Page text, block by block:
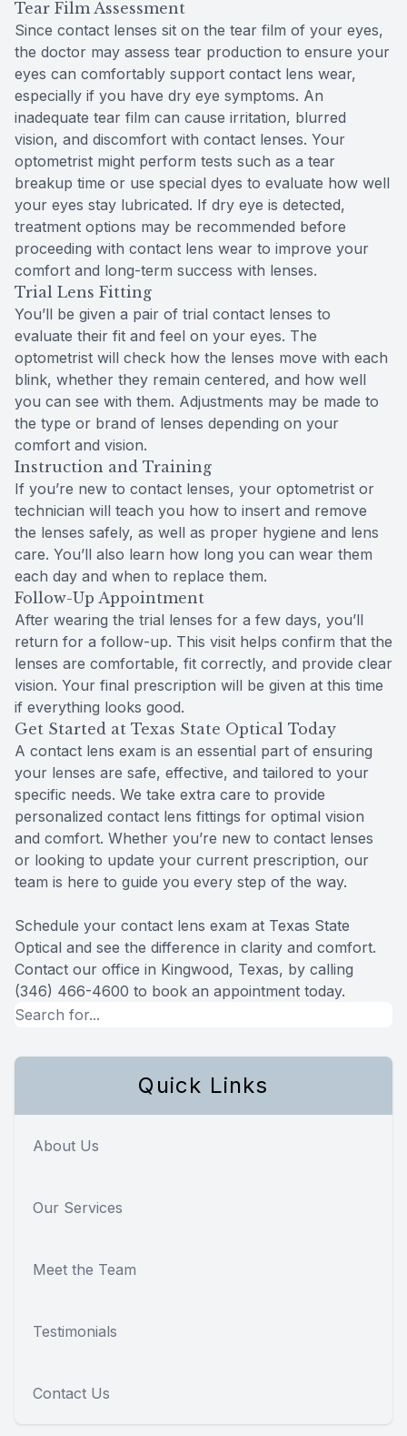
Tear Film Assessment
Since contact lenses sit on the tear film of your eyes,
the doctor may assess tear production to ensure your
eyes can comfortably support contact lens wear,
especially if you have dry eye symptoms. An
inadequate tear film can cause irritation, blurred
vision, and discomfort with contact lenses. Your
optometrist might perform tests such as a tear
breakup time or use special dyes to evaluate how well
your eyes stay lubricated. If dry eye is detected,
treatment options may be recommended before
proceeding with contact lens wear to improve your
comfort and long-term success with lenses.
Trial Lens Fitting
You’ll be given a pair of trial contact lenses to
evaluate their fit and feel on your eyes. The
optometrist will check how the lenses move with each
blink, whether they remain centered, and how well
you can see with them. Adjustments may be made to
the type or brand of lenses depending on your
comfort and vision.
Instruction and Training
If you’re new to contact lenses, your optometrist or
technician will teach you how to insert and remove
the lenses safely, as well as proper hygiene and lens
care. You’ll also learn how long you can wear them
each day and when to replace them.
Follow-Up Appointment
After wearing the trial lenses for a few days, you’ll
return for a follow-up. This visit helps confirm that the
lenses are comfortable, fit correctly, and provide clear
vision. Your final prescription will be given at this time
if everything looks good.
Get Started at Texas State Optical Today
A contact lens exam is an essential part of ensuring
your lenses are safe, effective, and tailored to your
specific needs. We take extra care to provide
personalized contact lens fittings for optimal vision
and comfort. Whether you’re new to contact lenses
or looking to update your current prescription, our
team is here to guide you every step of the way.
Schedule your contact lens exam at Texas State
Optical and see the difference in clarity and comfort.
Contact our office in Kingwood, Texas, by calling
(346) 466-4600 to book an appointment today.
Quick Links
About Us
Our Services
Meet the Team
Testimonials
Contact Us